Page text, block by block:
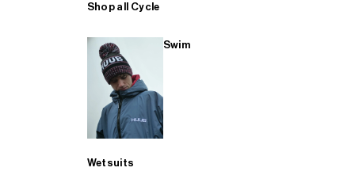
Shop all Cycle
Swim
Wetsuits